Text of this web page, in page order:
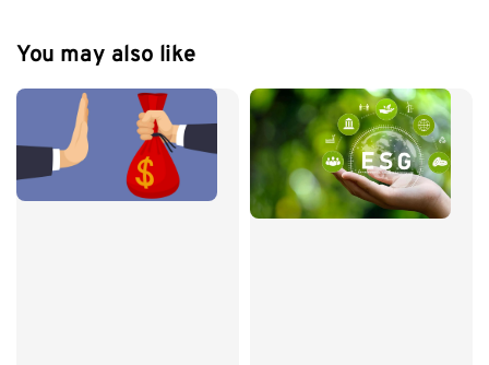
You may also like